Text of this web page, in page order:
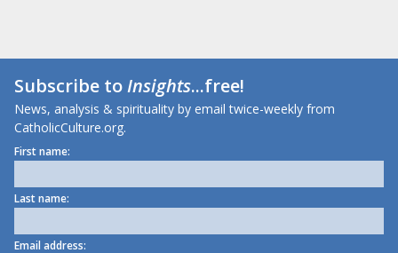
Subscribe toInsights...free!
News, analysis & spirituality by email twice-weekly from
CatholicCulture.org.
First name:
Last name:
Email address: